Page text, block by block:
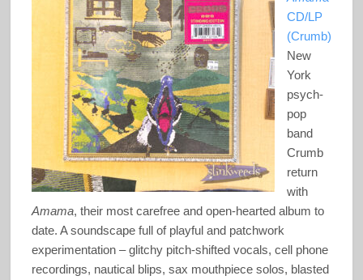
CD/LP
(Crumb)
New
York
psych-
pop
band
Crumb
return
with
Amama, their most carefree and open-hearted album to
date. A soundscape full of playful and patchwork
experimentation – glitchy pitch-shifted vocals, cell phone
recordings, nautical blips, sax mouthpiece solos, blasted